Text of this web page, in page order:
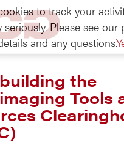
TCG
building the
Tools
to track your
seriously. Please see
and any questions.